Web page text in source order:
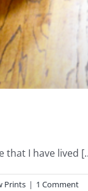
that I have lived
Prints | 1 Comment